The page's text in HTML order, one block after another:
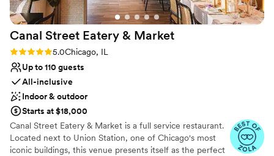
Canal Street Eatery & Market
Rating: 5.0 (9 reviews)
5.0Chicago, IL
Up to 110 guests
All-inclusive
Indoor & outdoor
Starts at $18,000
Canal Street Eatery & Market is a full service restaurant.
Located next to Union Station, one of Chicago's most
iconic buildings, this venue presents itself as the perfect